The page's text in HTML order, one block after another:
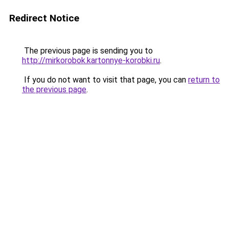
Redirect Notice
The previous page is sending you to
http://mirkorobok.kartonnye-korobki.ru.
If you do not want to visit that page, you can return to
the previous page.